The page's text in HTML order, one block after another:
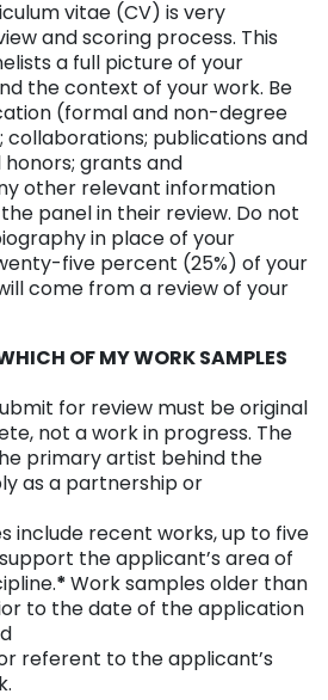
vitae (CV) is very
and scoring process. This
a full picture of your
the context of your work. Be
(formal and non-degree
collaborations; publications and
grants and
other relevant information
panel in their review. Do not
in place of your
five percent (25%) of your
come from a review of your
OF MY WORK SAMPLES
for review must be original
not a work in progress. The
primary artist behind the
as a partnership or
include recent works, up to five
the applicant’s area of
*Work samples older than
to the date of the application
referent to the applicant’s